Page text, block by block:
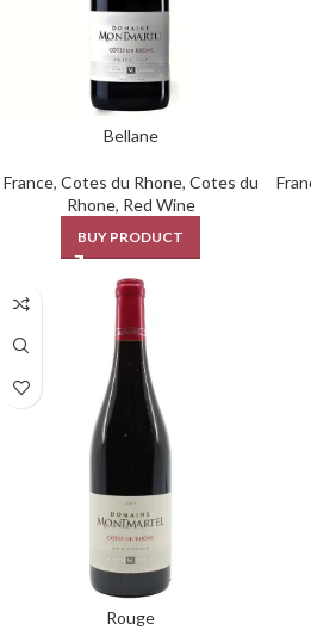
Bellane
France, Cotes du Rhone, Cotes du
Rhone, Red Wine
BUY PRODUCT
Rouge